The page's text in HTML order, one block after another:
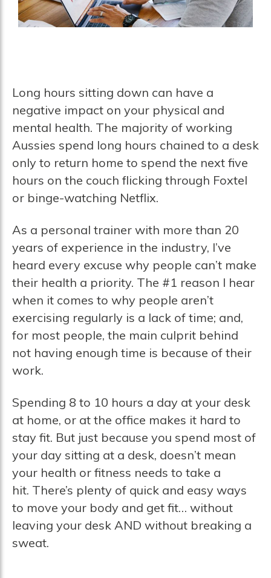
Long hours sitting down can have a
negative impact on your physical and
mental health. The majority of working
Aussies spend long hours chained to a desk
only to return home to spend the next five
hours on the couch flicking through Foxtel
or binge-watching Netflix.
As a personal trainer with more than 20
years of experience in the industry, I’ve
heard every excuse why people can’t make
their health a priority. The #1 reason I hear
when it comes to why people aren’t
exercising regularly is a lack of time; and,
for most people, the main culprit behind
not having enough time is because of their
work.
Spending 8 to 10 hours a day at your desk
at home, or at the office makes it hard to
stay fit. But just because you spend most of
your day sitting at a desk, doesn’t mean
your health or fitness needs to take a
hit. There’s plenty of quick and easy ways
to move your body and get fit… without
leaving your desk AND without breaking a
sweat.